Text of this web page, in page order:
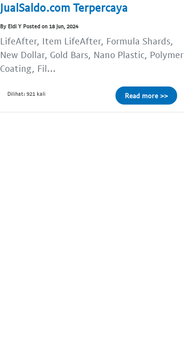
JualSaldo.com Terpercaya
By Eldi Y Posted on 18 Jun, 2024
LifeAfter, Item LifeAfter, Formula Shards,
New Dollar, Gold Bars, Nano Plastic, Polymer
Coating, Fil...
Dilihat: 921 kali Read more >>